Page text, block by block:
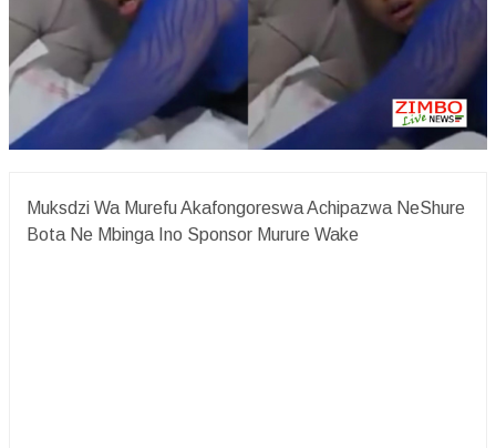
Muksdzi Wa Murefu Akafongoreswa Achipazwa NeShure
Bota Ne Mbinga Ino Sponsor Murure Wake